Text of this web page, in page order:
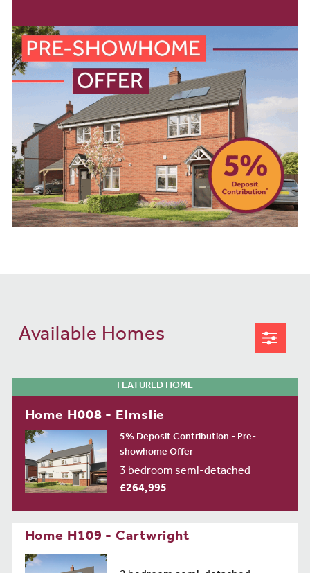
Available Homes
FEATURED HOME
Home H008 - Elmslie
5% Deposit Contribution - Pre-
showhome Offer
3 bedroom semi-detached
£264,995
Home H109 - Cartwright